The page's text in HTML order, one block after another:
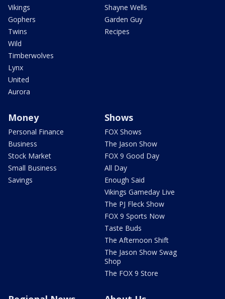
Vikings
Gophers
Twins
Wild
Timberwolves
Lynx
United
Aurora
Shayne Wells
Garden Guy
Recipes
Money
Personal Finance
Business
Stock Market
Small Business
Savings
Shows
FOX Shows
The Jason Show
FOX 9 Good Day
All Day
Enough Said
Vikings Gameday Live
The PJ Fleck Show
FOX 9 Sports Now
Taste Buds
The Afternoon Shift
The Jason Show Swag
Shop
The FOX 9 Store